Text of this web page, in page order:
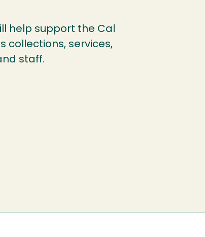
help support the Cal
collections, services,
staff.